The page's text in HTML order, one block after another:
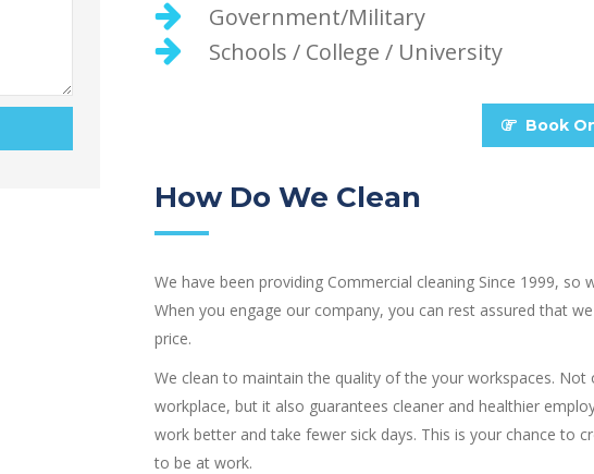
Government/Military
Schools / College / University
Book
How Do We Clean
We have been providing Commercial cleaning Since 1999,
When you engage our company, you can rest assured that
price.
We clean to maintain the quality of the your workspaces.
workplace, but it also guarantees cleaner and healthier
work better and take fewer sick days. This is your chance to
to be at work.